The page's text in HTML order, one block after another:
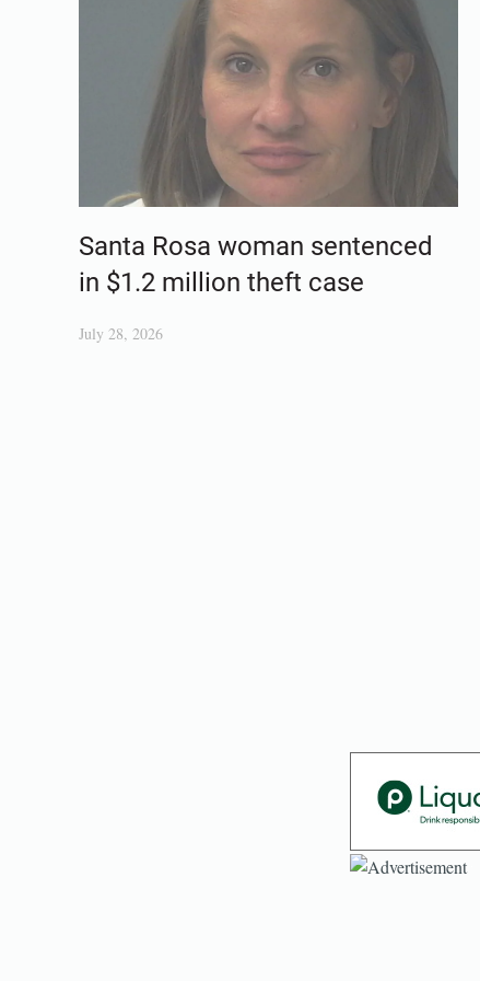
Santa Rosa woman sentenced
in $1.2 million theft case
July 28, 2026